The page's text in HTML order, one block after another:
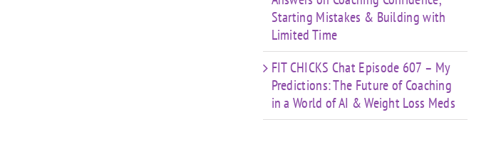
Starting Mistakes & Building with
Limited Time
FIT CHICKS Chat Episode 607 – My
Predictions: The Future of Coaching
in a World of AI & Weight Loss Meds